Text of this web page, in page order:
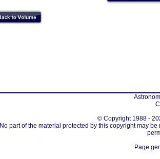
© Copyright 1988 -
No part of the material protected by this copyright may
Page